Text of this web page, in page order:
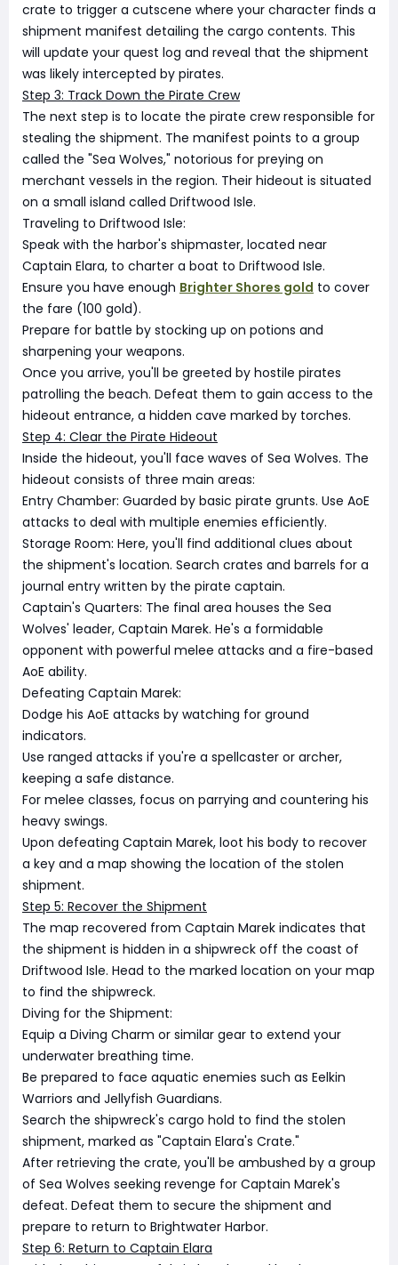
crate to trigger a cutscene where your character finds a
shipment manifest detailing the cargo contents. This
will update your quest log and reveal that the shipment
was likely intercepted by pirates.
Step 3: Track Down the Pirate Crew
The next step is to locate the pirate crew responsible for
stealing the shipment. The manifest points to a group
called the "Sea Wolves," notorious for preying on
merchant vessels in the region. Their hideout is situated
on a small island called Driftwood Isle.
Traveling to Driftwood Isle:
Speak with the harbor's shipmaster, located near
Captain Elara, to charter a boat to Driftwood Isle.
Ensure you have enough Brighter Shores gold to cover
the fare (100 gold).
Prepare for battle by stocking up on potions and
sharpening your weapons.
Once you arrive, you'll be greeted by hostile pirates
patrolling the beach. Defeat them to gain access to the
hideout entrance, a hidden cave marked by torches.
Step 4: Clear the Pirate Hideout
Inside the hideout, you'll face waves of Sea Wolves. The
hideout consists of three main areas:
Entry Chamber: Guarded by basic pirate grunts. Use AoE
attacks to deal with multiple enemies efficiently.
Storage Room: Here, you'll find additional clues about
the shipment's location. Search crates and barrels for a
journal entry written by the pirate captain.
Captain's Quarters: The final area houses the Sea
Wolves' leader, Captain Marek. He's a formidable
opponent with powerful melee attacks and a fire-based
AoE ability.
Defeating Captain Marek:
Dodge his AoE attacks by watching for ground
indicators.
Use ranged attacks if you're a spellcaster or archer,
keeping a safe distance.
For melee classes, focus on parrying and countering his
heavy swings.
Upon defeating Captain Marek, loot his body to recover
a key and a map showing the location of the stolen
shipment.
Step 5: Recover the Shipment
The map recovered from Captain Marek indicates that
the shipment is hidden in a shipwreck off the coast of
Driftwood Isle. Head to the marked location on your map
to find the shipwreck.
Diving for the Shipment:
Equip a Diving Charm or similar gear to extend your
underwater breathing time.
Be prepared to face aquatic enemies such as Eelkin
Warriors and Jellyfish Guardians.
Search the shipwreck's cargo hold to find the stolen
shipment, marked as "Captain Elara's Crate."
After retrieving the crate, you'll be ambushed by a group
of Sea Wolves seeking revenge for Captain Marek's
defeat. Defeat them to secure the shipment and
prepare to return to Brightwater Harbor.
Step 6: Return to Captain Elara